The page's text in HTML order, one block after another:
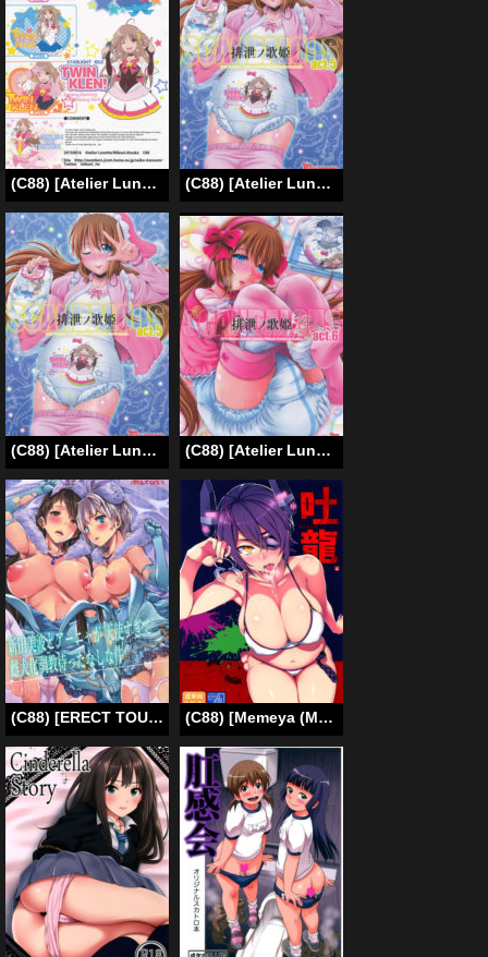
(C88) [Atelier Lunette (Mikuni Atsuko)] SCANDALOUS -Haisetsu no Utahime- act.5 [English] (C88) [Atelier Lunette (Mikuni Atsuko)] SCANDALOUS -Haisetsu no Utahime- act.5 [English]
(C88) [Atelier Lunette (Mikuni Atsuko)] SCANDALOUS -Haisetsu no Utahime- act.5 [English] (C88) [Atelier Lunette (Mikuni Atsuko)] SCANDALOUS -Haisetsu no Utahime- act.6 [English]
(C88) [ERECT TOUCH (Erect Sawaru)] Nitta Minami to Anya ga Tenshisugite Mesuinuka Choukyou Mattanashi na Ken (THE IDOLM@STER CINDERELLA GIRLS) [English] [sneikkimies] (C88) [Memeya (Meme50)] Hakuryuu (Kantai Collection -KanColle-) [English] =LWB + CW=